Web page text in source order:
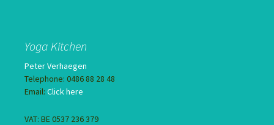
Yoga Kitchen
Peter Verhaegen
Telephone: 0486 88 28 48
Email: Click here
VAT: BE 0537 236 379